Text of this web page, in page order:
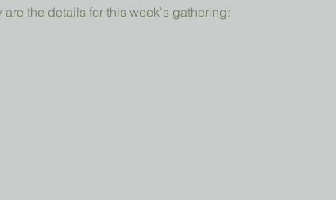
the details for this week's gathering: